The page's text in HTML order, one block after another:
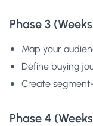
Phase 3
Map your
Define buying
Create
Phase 4